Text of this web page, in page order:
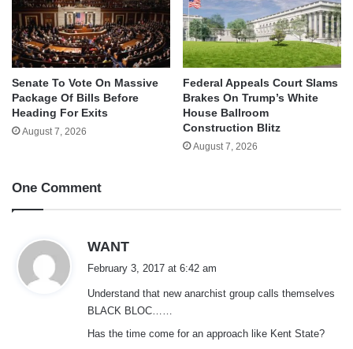
Senate To Vote On Massive
Package Of Bills Before
Heading For Exits
August 7, 2026
Federal Appeals Court Slams
Brakes On Trump’s White
House Ballroom
Construction Blitz
August 7, 2026
One Comment
WANT
s
:
February 3, 2017 at 6:42 am
Understand that new anarchist group calls themselves
BLACK BLOC……
Has the time come for an approach like Kent State?